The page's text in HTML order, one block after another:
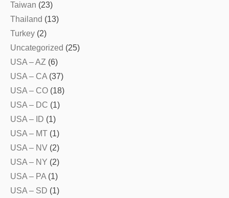
Taiwan (23)
Thailand (13)
Turkey (2)
Uncategorized (25)
USA – AZ (6)
USA – CA (37)
USA – CO (18)
USA – DC (1)
USA – ID (1)
USA – MT (1)
USA – NV (2)
USA – NY (2)
USA – PA (1)
USA – SD (1)